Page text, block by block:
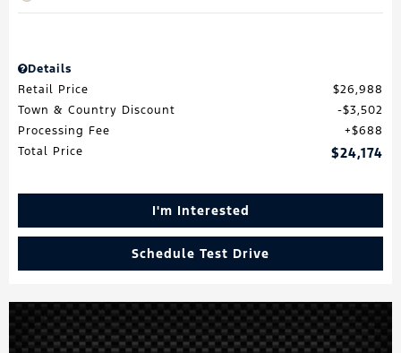
Details
Retail Price
$26,988
Town & Country Discount
$3,502
Processing Fee
$688
Total Price
$24,174
I'm Interested
Schedule Test Drive